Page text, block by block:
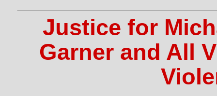
Justice for
Garner and All